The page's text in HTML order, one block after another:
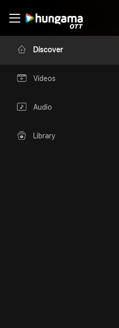
Discover
Videos
Audio
Library